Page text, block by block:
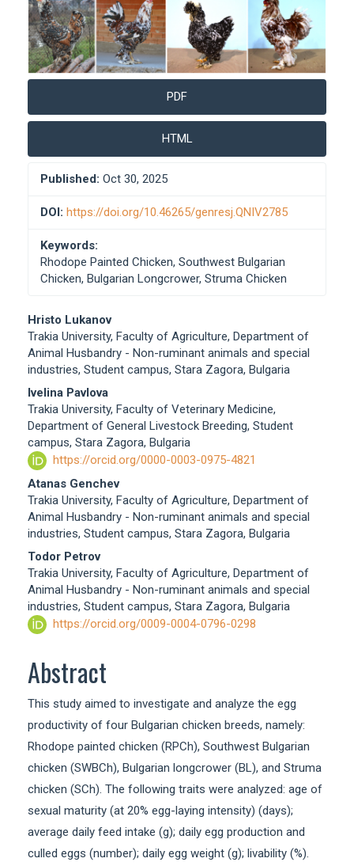
PDF
HTML
Published: Oct 30, 2025
DOI: https://doi.org/10.46265/genresj.QNIV2785
Keywords:
Rhodope Painted Chicken, Southwest Bulgarian
Chicken, Bulgarian Longcrower, Struma Chicken
Main
Article
Content
Hristo Lukanov
Trakia University, Faculty of Agriculture, Department of
Animal Husbandry - Non-ruminant animals and special
industries, Student campus, Stara Zagora, Bulgaria
Ivelina Pavlova
Trakia University, Faculty of Veterinary Medicine,
Department of General Livestock Breeding, Student
campus, Stara Zagora, Bulgaria
https://orcid.org/0000-0003-0975-4821
Atanas Genchev
Trakia University, Faculty of Agriculture, Department of
Animal Husbandry - Non-ruminant animals and special
industries, Student campus, Stara Zagora, Bulgaria
Todor Petrov
Trakia University, Faculty of Agriculture, Department of
Animal Husbandry - Non-ruminant animals and special
industries, Student campus, Stara Zagora, Bulgaria
https://orcid.org/0009-0004-0796-0298
Abstract
This study aimed to investigate and analyze the egg
productivity of four Bulgarian chicken breeds, namely:
Rhodope painted chicken (RPCh), Southwest Bulgarian
chicken (SWBCh), Bulgarian longcrower (BL), and Struma
chicken (SCh). The following traits were analyzed: age of
sexual maturity (at 20% egg-laying intensity) (days);
average daily feed intake (g); daily egg production and
culled eggs (number); daily egg weight (g); livability (%).